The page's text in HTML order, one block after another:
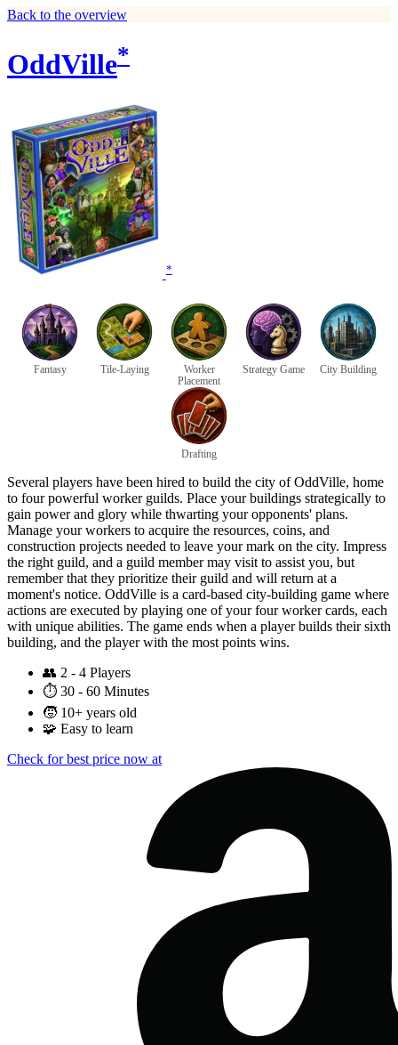
Back to the overview
OddVille*
*
Fantasy Tile-Laying
Worker
Placement
Strategy Game City Building
Drafting
Several players have been hired to build the city of OddVille, home
to four powerful worker guilds. Place your buildings strategically to
gain power and glory while thwarting your opponents' plans.
Manage your workers to acquire the resources, coins, and
construction projects needed to leave your mark on the city. Impress
the right guild, and a guild member may visit to assist you, but
remember that they prioritize their guild and will return at a
moment's notice. OddVille is a card-based city-building game where
actions are executed by playing one of your four worker cards, each
with unique abilities. The game ends when a player builds their sixth
building, and the player with the most points wins.
👥 2 - 4 Players
⏱️ 30 - 60 Minutes
🧒 10+ years old
🧩 Easy to learn
Check for best price now at